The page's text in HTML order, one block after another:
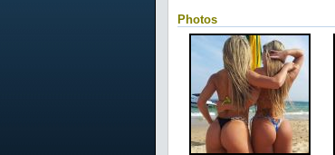
Photos